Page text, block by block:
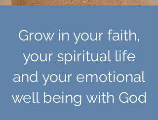
Grow in your faith,
your spiritual life
and your emotional
well being with God